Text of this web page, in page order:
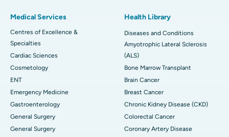
Medical Services
Centres of Excellence &
Specialties
Cardiac Sciences
Cosmetology
ENT
Emergency Medicine
Gastroenterology
General Surgery
General Surgery
Health Library
Diseases and Conditions
Amyotrophic Lateral Sclerosis
(ALS)
Bone Marrow Transplant
Brain Cancer
Breast Cancer
Chronic Kidney Disease (CKD)
Colorectal Cancer
Coronary Artery Disease